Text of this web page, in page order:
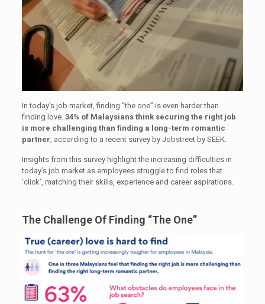
In today’s job market, finding “the one” is even harder than
finding love. 34% of Malaysians think securing the right job
is more challenging than finding a long-term romantic
partner , according to a recent survey by Jobstreet by SEEK.
Insights from this survey highlight the increasing difficulties in
today’s job market as employees struggle to find roles that
‘click’, matching their skills, experience and career aspirations.
The Challenge Of Finding “The One”